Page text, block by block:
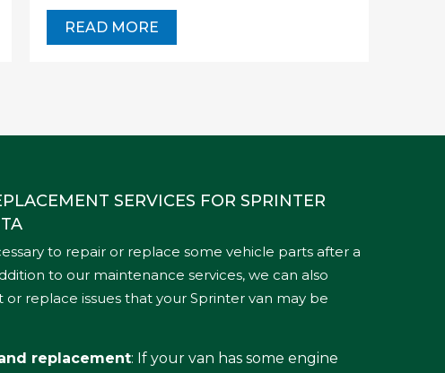
READ MORE
SERVICES FOR SPRINTER
to repair or replace some vehicle parts after a
to our maintenance services, we can also
replace issues that your Sprinter van may be
replacement: If your van has some engine